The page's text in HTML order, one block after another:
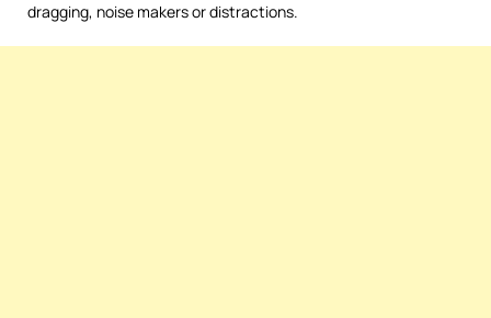
dragging, noise makers or distractions.